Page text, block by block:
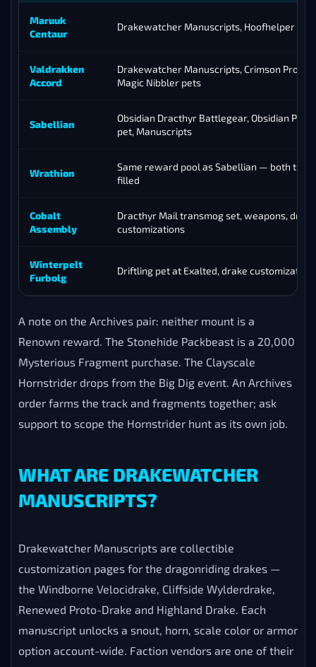
Maruuk
Centaur
Drakewatcher Manuscripts, Hoofhelper pet
Valdrakken
Accord
Drakewatcher Manuscripts, Crimson Proto-
Magic Nibbler pets
Sabellian
Obsidian Dracthyr Battlegear, Obsidian
pet, Manuscripts
Wrathion
Same reward pool as Sabellian — both
filled
Cobalt
Assembly
Dracthyr Mail transmog set, weapons, drake
customizations
Winterpelt
Furbolg
Driftling pet at Exalted, drake
A note on the Archives pair: neither mount is a
Renown reward. The Stonehide Packbeast is a 20,000
Mysterious Fragment purchase. The Clayscale
Hornstrider drops from the Big Dig event. An Archives
order farms the track and fragments together; ask
support to scope the Hornstrider hunt as its own job.
WHAT ARE DRAKEWATCHER
MANUSCRIPTS?
Drakewatcher Manuscripts are collectible
customization pages for the dragonriding drakes —
the Windborne Velocidrake, Cliffside Wylderdrake,
Renewed Proto-Drake and Highland Drake. Each
manuscript unlocks a snout, horn, scale color or armor
option account-wide. Faction vendors are one of their